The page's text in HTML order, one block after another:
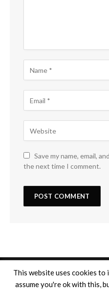
Save my name, email,
the next time I comment.
Copyright © 2026Mentions
This website uses cookies
assume you're ok with this,